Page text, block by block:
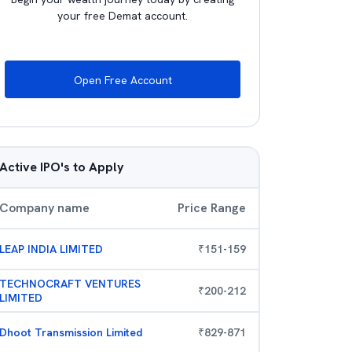
your free Demat account.
Open Free Account
Active IPO's to Apply
Company name Price Range
LEAP INDIA LIMITED ₹151-159
TECHNOCRAFT VENTURES
LIMITED
₹200-212
Dhoot Transmission Limited ₹829-871